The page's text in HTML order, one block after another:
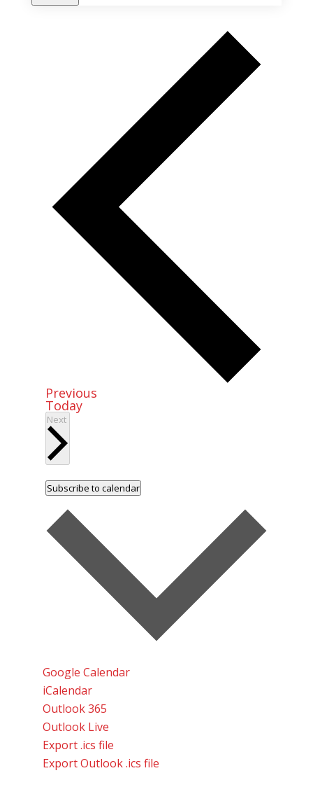
PreviousEvents
Today
Next
Subscribe to calendar
Google Calendar
iCalendar
Outlook 365
Outlook Live
Export .ics file
Export Outlook .ics file